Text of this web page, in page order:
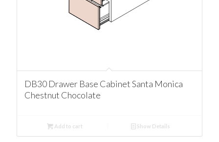
DB30 Drawer Base Cabinet Santa Monica
Chestnut Chocolate
Add to cart Show Details